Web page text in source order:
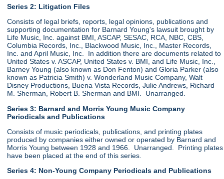
Series 2: Litigation Files
Consists of legal briefs, reports, legal opinions, publications and
supporting documentation for Barnard Young's lawsuit brought by
Life Music, Inc. against BMI, ASCAP, SESAC, RCA, NBC, CBS,
Columbia Records, Inc., Blackwood Music, Inc., Master Records,
Inc. and April Music, Inc. In addition there are documents related to
United States v. ASCAP, United States v. BMI, and Life Music, Inc.,
Barney Young (also known as Don Fenton) and Gloria Parker (also
known as Patricia Smith) v. Wonderland Music Company, Walt
Disney Productions, Buena Vista Records, Julie Andrews, Richard
M. Sherman, Robert B. Sherman and BMI. Unarranged.
Series 3: Barnard and Morris Young Music Company
Periodicals and Publications
Consists of music periodicals, publications, and printing plates
produced by companies either owned or operated by Barnard and
Morris Young between 1928 and 1966. Unarranged. Printing plates
have been placed at the end of this series.
Series 4: Non-Young Company Periodicals and Publications